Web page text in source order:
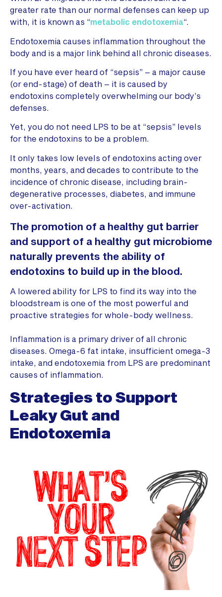
greater rate than our normal defenses can keep up
with, it is known as “metabolic endotoxemia“.
Endotoxemia causes inflammation throughout the
body and is a major link behind all chronic diseases.
If you have ever heard of “sepsis” – a major cause
(or end-stage) of death – it is caused by
endotoxins completely overwhelming our body’s
defenses.
Yet, you do not need LPS to be at “sepsis” levels
for the endotoxins to be a problem.
It only takes low levels of endotoxins acting over
months, years, and decades to contribute to the
incidence of chronic disease, including brain-
degenerative processes, diabetes, and immune
over-activation.
The promotion of a healthy gut barrier
and support of a healthy gut microbiome
naturally prevents the ability of
endotoxins to build up in the blood.
A lowered ability for LPS to find its way into the
bloodstream is one of the most powerful and
proactive strategies for whole-body wellness.
Inflammation is a primary driver of all chronic
diseases. Omega-6 fat intake, insufficient omega-3
intake, and endotoxemia from LPS are predominant
causes of inflammation.
Strategies to Support
Leaky Gut and
Endotoxemia